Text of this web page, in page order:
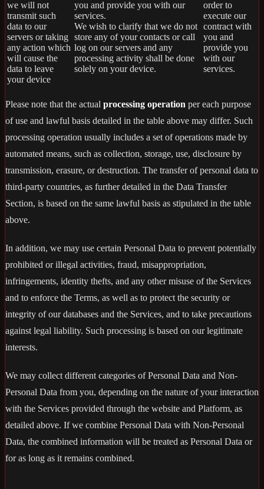
we will not
transmit such
data to our
servers or taking
any action which
will cause the
data to leave
your device
you and provide you with our
services.
We wish to clarify that we do not
store any of your contacts or call
log on our servers and any
processing activity shall be done
solely on your device.
order to
execute our
contract with
you and
provide you
with our
services.
Please note that the actual processing operation per each purpose
of use and lawful basis detailed in the table above may differ. Such
processing operation usually includes a set of operations made by
automated means, such as collection, storage, use, disclosure by
transmission, erasure, or destruction. The transfer of personal data to
third-party countries, as further detailed in the Data Transfer
Section, is based on the same lawful basis as stipulated in the table
above.
In addition, we may use certain Personal Data to prevent potentially
prohibited or illegal activities, fraud, misappropriation,
infringements, identity thefts, and any other misuse of the Services
and to enforce the Terms, as well as to protect the security or
integrity of our databases and the Services, and to take precautions
against legal liability. Such processing is based on our legitimate
interests.
We may collect different categories of Personal Data and Non-
Personal Data from you, depending on the nature of your interaction
with the Services provided through the website and Platform, as
detailed above. If we combine Personal Data with Non-Personal
Data, the combined information will be treated as Personal Data or
for as long as it remains combined.